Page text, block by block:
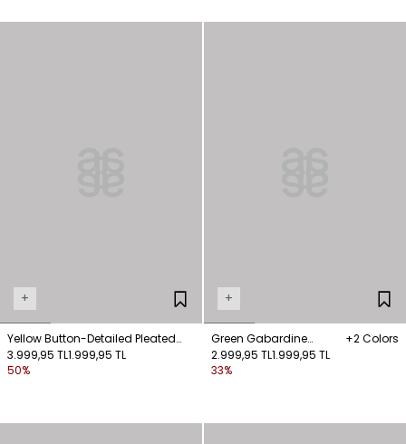
+
Yellow Button-Detailed Pleated
Pants
3.999,95 TL1.999,95 TL
50%
+
Green Gabardine
Trousers with Pocket
Details
+2 Colors
2.999,95 TL1.999,95 TL
33%